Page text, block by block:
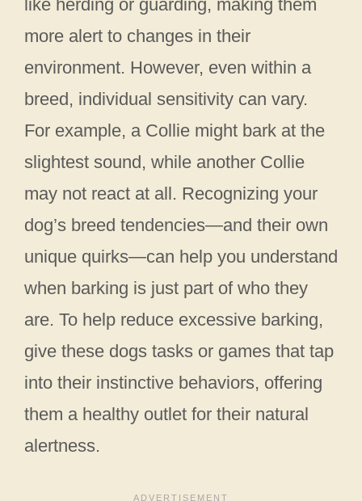
like herding or guarding, making them
more alert to changes in their
environment. However, even within a
breed, individual sensitivity can vary.
For example, a Collie might bark at the
slightest sound, while another Collie
may not react at all. Recognizing your
dog’s breed tendencies—and their own
unique quirks—can help you understand
when barking is just part of who they
are. To help reduce excessive barking,
give these dogs tasks or games that tap
into their instinctive behaviors, offering
them a healthy outlet for their natural
alertness.